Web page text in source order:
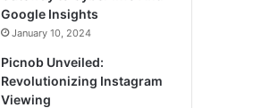
Google Insights
January 10, 2024
Picnob Unveiled:
Revolutionizing Instagram
Viewing